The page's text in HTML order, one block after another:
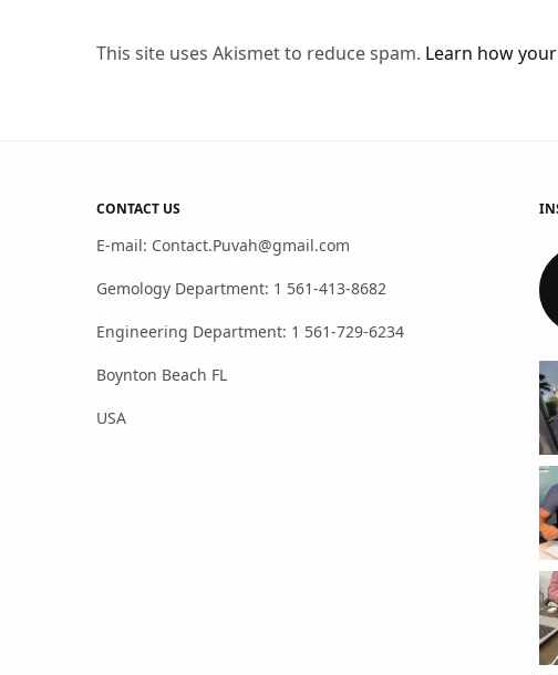
This site uses Akismet to reduce spam. Learn how
CONTACT US
E-mail: Contact.Puvah@gmail.com
Gemology Department: 1 561-413-8682
Engineering Department: 1 561-729-6234
Boynton Beach FL
USA